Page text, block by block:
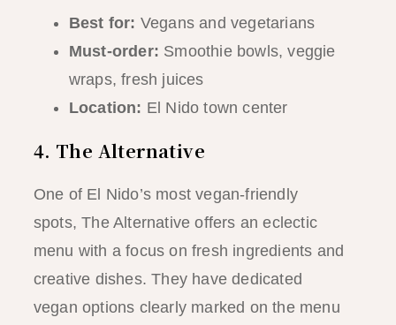
Best for: Vegans and vegetarians
Must-order: Smoothie bowls, veggie
wraps, fresh juices
Location: El Nido town center
4. The Alternative
One of El Nido’s most vegan-friendly
spots, The Alternative offers an eclectic
menu with a focus on fresh ingredients and
creative dishes. They have dedicated
vegan options clearly marked on the menu